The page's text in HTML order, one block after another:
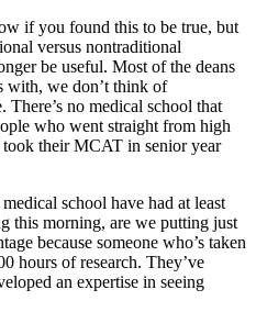
if you found this to be true, but
versus nontraditional
be useful. Most of the deans
with, we don’t think of
no medical school that
who went straight from high
their MCAT in senior year
school have had at least
this morning, are we putting just
because someone who’s taken
hours of research. They’ve
an expertise in seeing